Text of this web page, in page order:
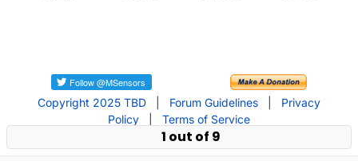
Copyright 2025 TBD Forum Guidelines
Privacy
Policy
Terms of Service
1 out of 9